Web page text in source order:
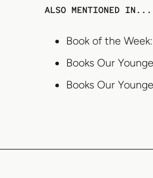
ALSO MENTIONED IN...
Book of the
Books Our
Books Our